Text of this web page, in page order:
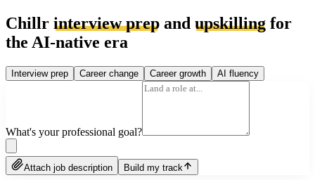
Chillr interview prep and upskilling for
the AI-native era
Interview prep Career change Career growth AI fluency
What's your professional goal?
Attach job description Build my track